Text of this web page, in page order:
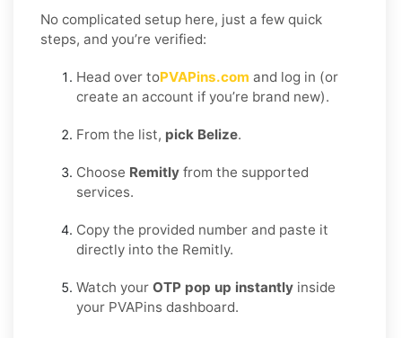
No complicated setup here, just a few quick
steps, and you’re verified:
Head over toPVAPins.com and log in (or
create an account if you’re brand new).
From the list, pick Belize.
Choose Remitly from the supported
services.
Copy the provided number and paste it
directly into the Remitly.
Watch your OTP pop up instantly inside
your PVAPins dashboard.